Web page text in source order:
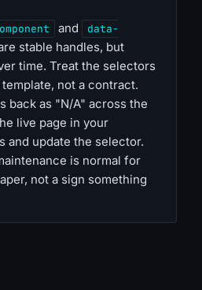
and
data-
stable handles, but
time. Treat the selectors
not a contract.
back as "N/A" across the
live page in your
and update the selector.
is normal for
not a sign something